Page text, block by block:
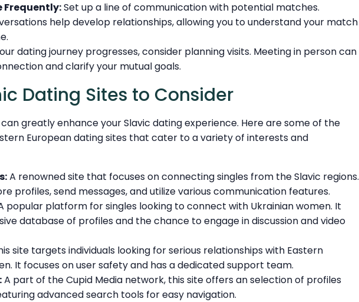
Set up a line of communication with potential matches.
help develop relationships, allowing you to understand your match
dating journey progresses, consider planning visits. Meeting in person can
and clarify your mutual goals.
Dating Sites to Consider
greatly enhance your Slavic dating experience. Here are some of the
European dating sites that cater to a variety of interests and
A renowned site that focuses on connecting singles from the Slavic regions.
profiles, send messages, and utilize various communication features.
popular platform for singles looking to connect with Ukrainian women. It
database of profiles and the chance to engage in discussion and video
site targets individuals looking for serious relationships with Eastern
It focuses on user safety and has a dedicated support team.
A part of the Cupid Media network, this site offers an selection of profiles
advanced search tools for easy navigation.